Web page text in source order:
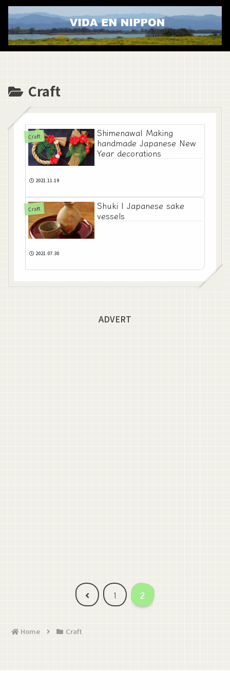
Craft
Craft
Shimenawa| Making
handmade Japanese New
Year decorations
2021.11.19
Craft
Shuki | Japanese sake
vessels
2021.07.30
ADVERT
Previous1 2
Home Craft